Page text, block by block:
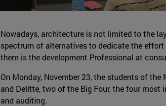
Nowadays, architecture is not limited to the
spectrum of alternatives to dedicate the
them is the development Professional at
On Monday, November 23, the students of
and Delitte, two of the Big Four, the four
and auditing.